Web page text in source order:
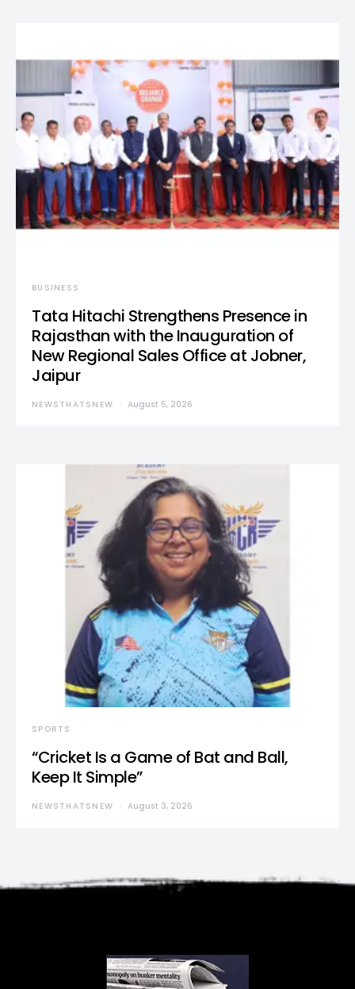
BUSINESS
Tata Hitachi Strengthens Presence in
Rajasthan with the Inauguration of
New Regional Sales Office at Jobner,
Jaipur
NEWSTHATSNEW August 5, 2026
SPORTS
“Cricket Is a Game of Bat and Ball,
Keep It Simple”
NEWSTHATSNEW August 3, 2026